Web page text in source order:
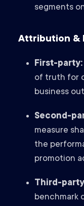
segments
Attribution &
First-party:
of truth for
business
Second-
measure
the
promotion
Third-
benchmark